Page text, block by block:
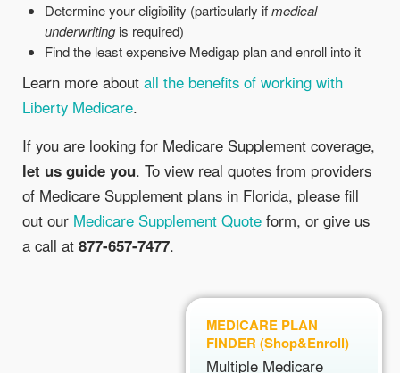
Determine your eligibility (particularly ifmedical
underwritingis required)
Find the least expensive Medigap plan and enroll into it
Learn more about all the benefits of working with
Liberty Medicare.
If you are looking for Medicare Supplement coverage,
let us guide you. To view real quotes from providers
of Medicare Supplement plans in Florida, please fill
out our Medicare Supplement Quote form, or give us
a call at 877-657-7477.
MEDICARE PLAN
FINDER (Shop&Enroll)
Multiple Medicare